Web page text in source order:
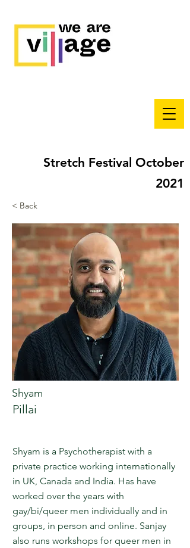
Stretch Festival October
2021
< Back
Shyam
Pillai
Shyam is a Psychotherapist with a
private practice working internationally
in UK, Canada and India. Has have
worked over the years with
gay/bi/queer men individually and in
groups, in person and online. Sanjay
also runs workshops for queer men in